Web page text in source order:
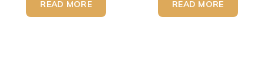
READ MORE READ MORE